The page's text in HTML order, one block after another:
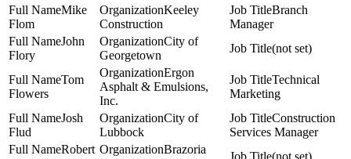
Mike
Flom
Keeley
Construction
Branch
Manager
John
Flory
City of
Georgetown
(not set)
Tom
Flowers
Ergon
Asphalt & Emulsions,
Inc.
Technical
Marketing
Josh
Flud
City of
Lubbock
Construction
Services Manager
Robert
Brazoria
(not set)